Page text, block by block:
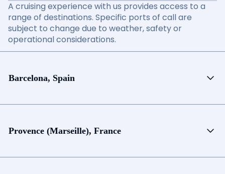
A cruising experience with us provides access to a
range of destinations. Specific ports of call are
subject to change due to weather, safety or
operational considerations.
Barcelona, Spain
Provence (Marseille), France